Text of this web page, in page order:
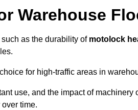
Warehouse
as the durability of motolock
for high-traffic areas in
use, and the impact of machinery
time.